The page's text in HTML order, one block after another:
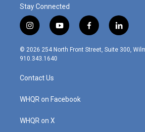
Stay Connected
i
n
s
t
g
r
m
y
o
u
f
a
c
l
i
n
© 2026 254 North Front Street, Suite 300,
910.343.1640
Contact Us
WHQR on Facebook
WHQR on X